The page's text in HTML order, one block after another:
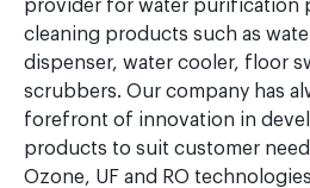
provider for water purification
cleaning products such as
dispenser, water cooler, floor
scrubbers. Our company has
forefront of innovation in
products to suit customer
Ozone, UF and RO